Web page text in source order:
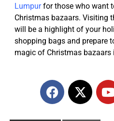
Lumpurfor those who want
Christmas bazaars. Visiting
will be a highlight of your
shopping bags and prepare
magic of Christmas bazaars